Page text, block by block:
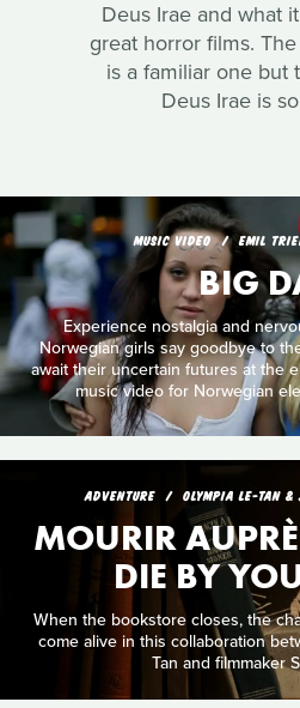
Deus Irae and what
great horror films.
is a familiar one but
Deus Irae is
MUSIC VIDEO EMIL
BIG
Experience nostalgia and
Norwegian girls say goodbye to
await their uncertain futures at the
music video for Norwegian
ADVENTURE OLYMPIA LE-TAN &
MOURIR
DIE BY
When the bookstore closes, the
come alive in this collaboration
Tan and filmmaker